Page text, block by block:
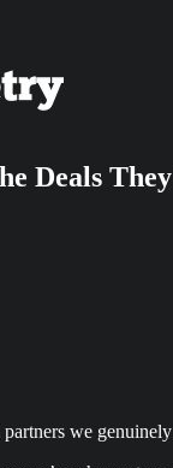
Deals
we